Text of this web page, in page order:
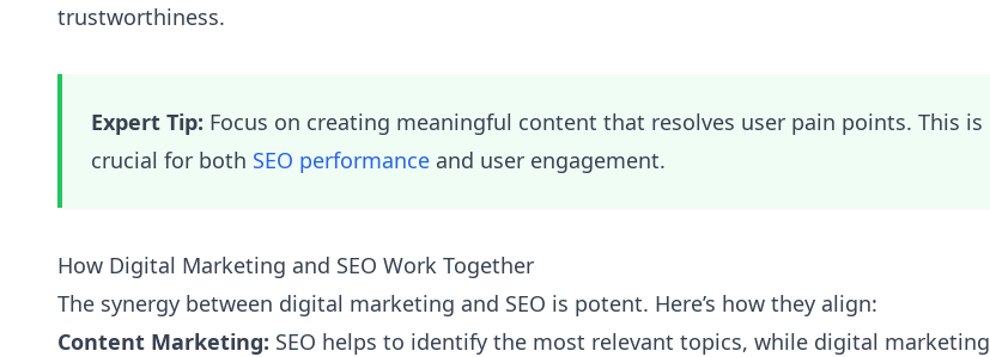
trustworthiness.
Expert Tip: Focus on creating meaningful content that resolves user pain points. This is
crucial for both SEO performance and user engagement.
How Digital Marketing and SEO Work Together
The synergy between digital marketing and SEO is potent. Here’s how they align:
Content Marketing: SEO helps to identify the most relevant topics, while digital marketing